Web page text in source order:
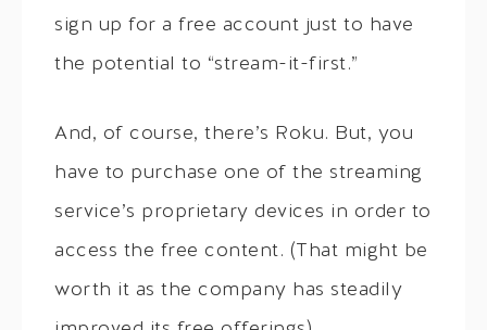
sign up for a free account just to have
the potential to “stream-it-first.”
And, of course, there’s Roku. But, you
have to purchase one of the streaming
service’s proprietary devices in order to
access the free content. (That might be
worth it as the company has steadily